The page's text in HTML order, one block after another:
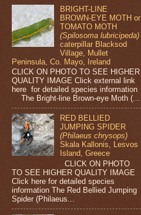
BRIGHT-LINE
BROWN-EYE MOTH or
TOMATO MOTH
(Spilosoma lubricipeda)
caterpillar Blacksod
Village, Mullet
Peninsula, Co. Mayo, Ireland
CLICK ON PHOTO TO SEE HIGHER
QUALITY IMAGE Click external link
here for detailed species information
The Bright-line Brown-eye Moth (...
RED BELLIED
JUMPING SPIDER
(Philaeus chrysops)
Skala Kallonis, Lesvos
Island, Greece
CLICK ON PHOTO
TO SEE HIGHER QUALITY IMAGE
Click here for detailed species
information The Red Bellied Jumping
Spider (Philaeus...